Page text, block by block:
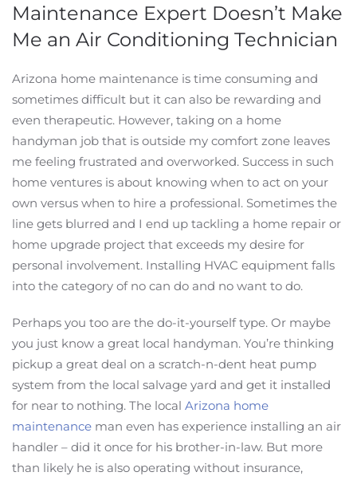
Maintenance Expert Doesn’t Make
Me an Air Conditioning Technician
Arizona home maintenance is time consuming and
sometimes difficult but it can also be rewarding and
even therapeutic. However, taking on a home
handyman job that is outside my comfort zone leaves
me feeling frustrated and overworked. Success in such
home ventures is about knowing when to act on your
own versus when to hire a professional. Sometimes the
line gets blurred and I end up tackling a home repair or
home upgrade project that exceeds my desire for
personal involvement. Installing HVAC equipment falls
into the category of no can do and no want to do.
Perhaps you too are the do-it-yourself type. Or maybe
you just know a great local handyman. You’re thinking
pickup a great deal on a scratch-n-dent heat pump
system from the local salvage yard and get it installed
for near to nothing. The local Arizona home
maintenance man even has experience installing an air
handler – did it once for his brother-in-law. But more
than likely he is also operating without insurance,